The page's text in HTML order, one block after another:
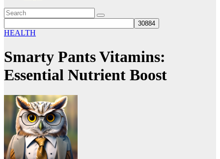
HEALTH
Smarty Pants Vitamins:
Essential Nutrient Boost